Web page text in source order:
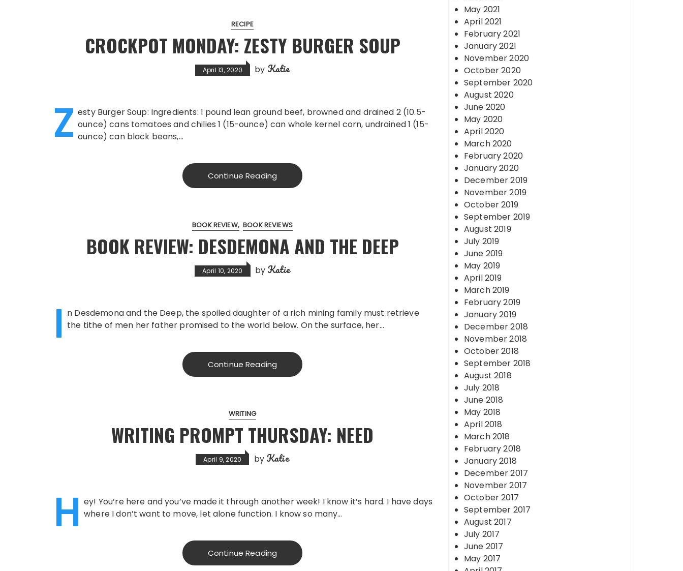
RECIPE
CROCKPOT MONDAY: ZESTY BURGER SOUP
April 13, 2020 by Katie
Z esty Burger Soup: Ingredients: 1 pound lean ground beef, browned and drained 2 (10.5-
ounce) cans tomatoes and chilies 1 (15-ounce) can whole kernel corn, undrained 1 (15-
ounce) can black beans,…
Continue Reading
BOOK REVIEW BOOK REVIEWS
BOOK REVIEW: DESDEMONA AND THE DEEP
April 10, 2020 by Katie
I n Desdemona and the Deep, the spoiled daughter of a rich mining family must retrieve
the tithe of men her father promised to the world below. On the surface, her…
Continue Reading
WRITING
WRITING PROMPT THURSDAY: NEED
April 9, 2020 by Katie
H ey! You’re here and you’ve made it through another week! I know it’s hard. I have days
where I don’t want to move, let alone function. I know so many…
Continue Reading
May 2021
April 2021
February 2021
January 2021
November 2020
October 2020
September 2020
August 2020
June 2020
May 2020
April 2020
March 2020
February 2020
January 2020
December 2019
November 2019
October 2019
September 2019
August 2019
July 2019
June 2019
May 2019
April 2019
March 2019
February 2019
January 2019
December 2018
November 2018
October 2018
September 2018
August 2018
July 2018
June 2018
May 2018
April 2018
March 2018
February 2018
January 2018
December 2017
November 2017
October 2017
September 2017
August 2017
July 2017
June 2017
May 2017